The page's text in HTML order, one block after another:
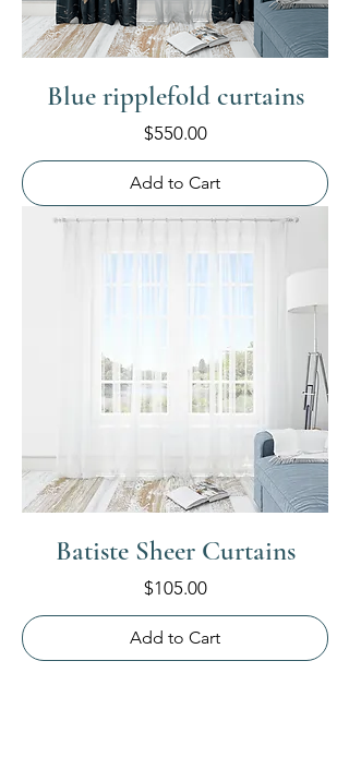
Blue ripplefold curtains
Price
$550.00
Add to Cart
Batiste Sheer Curtains
Price
$105.00
Add to Cart